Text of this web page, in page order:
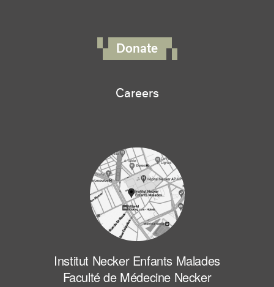
Donate
Careers
Institut Necker Enfants Malades
Faculté de Médecine Necker